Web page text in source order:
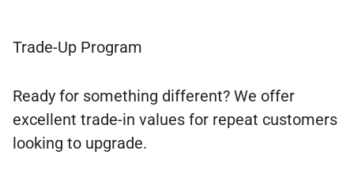
Trade-Up Program
Ready for something different? We offer
excellent trade-in values for repeat customers
looking to upgrade.